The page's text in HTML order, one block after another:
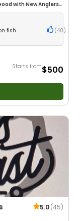
with New Anglers•
fish
(40 )
Starts from$500
5.0(45)